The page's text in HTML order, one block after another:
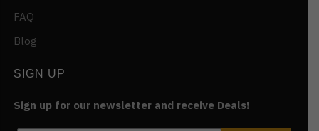
FAQ
Blog
SIGN UP
Sign up for our newsletter and receive Deals!